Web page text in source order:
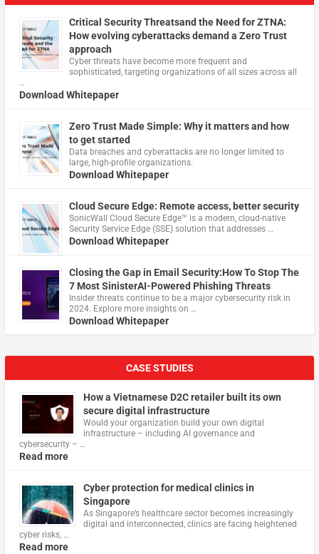
Critical Security Threatsand the Need for ZTNA:
How evolving cyberattacks demand a Zero Trust
approach
Cyber threats have become more frequent and
sophisticated, targeting organizations of all sizes across all
…
Download Whitepaper
Zero Trust Made Simple: Why it matters and how
to get started
Data breaches and cyberattacks are no longer limited to
large, high-profile organizations.
Download Whitepaper
Cloud Secure Edge: Remote access, better security
​SonicWall Cloud Secure Edge™ is a modern, cloud-native
Security Service Edge (SSE) solution that addresses …
Download Whitepaper
Closing the Gap in Email Security:How To Stop The
7 Most SinisterAI-Powered Phishing Threats
Insider threats continue to be a major cybersecurity risk in
2024. Explore more insights on …
Download Whitepaper
CASE STUDIES
How a Vietnamese D2C retailer built its own
secure digital infrastructure
Would your organization build your own digital
infrastructure – including AI governance and
cybersecurity – …
Read more
Cyber protection for medical clinics in
Singapore
As Singapore’s healthcare sector becomes increasingly
digital and interconnected, clinics are facing heightened
cyber risks, …
Read more